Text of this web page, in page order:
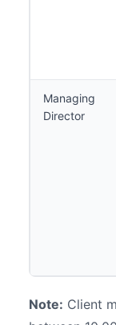
Managing
Director
Note: Client